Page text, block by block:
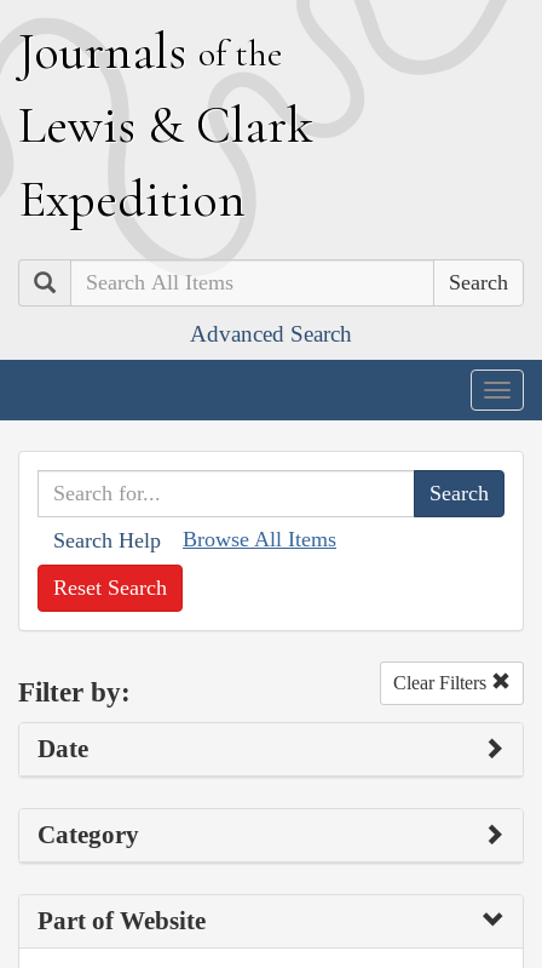
Journals of the
Lewis & Clark
Expedition
Search
Advanced Search
Search Help Browse All Items
Reset Search
Filter by: Clear Filters
Date
Category
Part of Website